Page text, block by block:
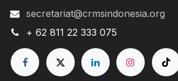
secretariat@crmsindonesia.org
+ 62 811 22 333 075